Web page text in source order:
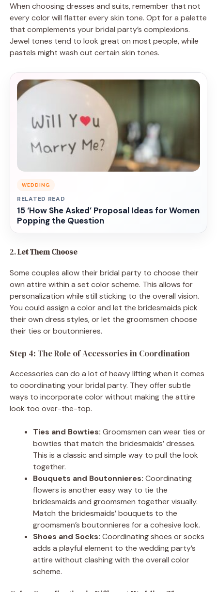
When choosing dresses and suits, remember that not
every color will flatter every skin tone. Opt for a palette
that complements your bridal party’s complexions.
Jewel tones tend to look great on most people, while
pastels might wash out certain skin tones.
WEDDING
RELATED READ
15 ‘How She Asked’ Proposal Ideas for Women
Popping the Question
2.Let Them Choose
Some couples allow their bridal party to choose their
own attire within a set color scheme. This allows for
personalization while still sticking to the overall vision.
You could assign a color and let the bridesmaids pick
their own dress styles, or let the groomsmen choose
their ties or boutonnieres.
Step 4: The Role of Accessories in Coordination
Accessories can do a lot of heavy lifting when it comes
to coordinating your bridal party. They offer subtle
ways to incorporate color without making the attire
look too over-the-top.
Ties and Bowties: Groomsmen can wear ties or
bowties that match the bridesmaids’ dresses.
This is a classic and simple way to pull the look
together.
Bouquets and Boutonnieres: Coordinating
flowers is another easy way to tie the
bridesmaids and groomsmen together visually.
Match the bridesmaids’ bouquets to the
groomsmen’s boutonnieres for a cohesive look.
Shoes and Socks: Coordinating shoes or socks
adds a playful element to the wedding party’s
attire without clashing with the overall color
scheme.